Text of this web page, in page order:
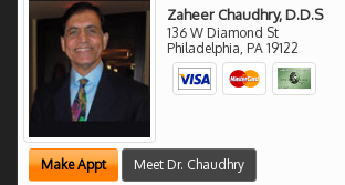
Zaheer Chaudhry, D.D.S
136 W Diamond St
Philadelphia, PA 19122
Make Appt Meet Dr. Chaudhry